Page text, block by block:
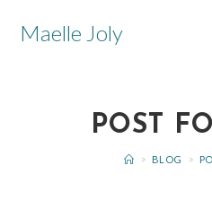
Maelle Joly
POST
> BLOG >